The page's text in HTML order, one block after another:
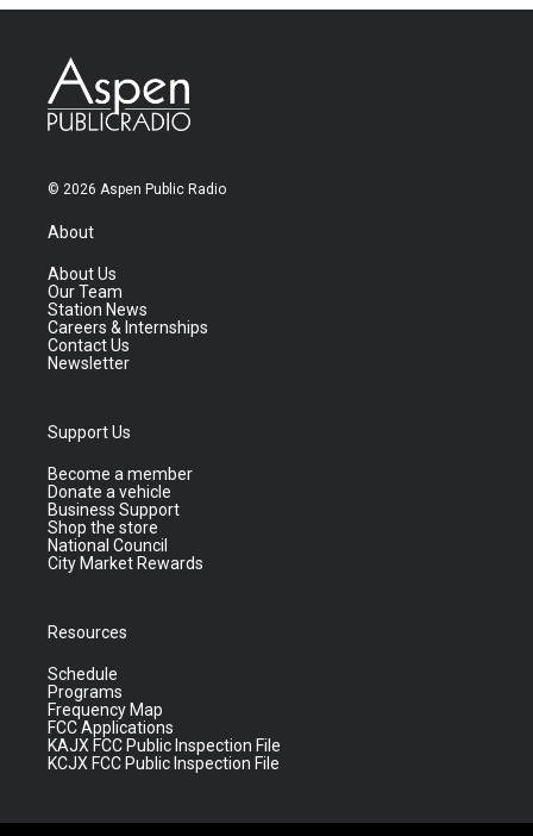
© 2026 Aspen Public Radio
About
About Us
Our Team
Station News
Careers & Internships
Contact Us
Newsletter
Support Us
Become a member
Donate a vehicle
Business Support
Shop the store
National Council
City Market Rewards
Resources
Schedule
Programs
Frequency Map
FCC Applications
KAJX FCC Public Inspection File
KCJX FCC Public Inspection File